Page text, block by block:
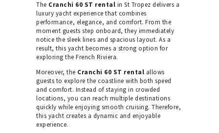
The Cranchi 60 ST rental in St Tropez delivers a
luxury yacht experience that combines
performance, elegance, and comfort. From the
moment guests step onboard, they immediately
notice the sleek lines and spacious layout. As a
result, this yacht becomes a strong option for
exploring the French Riviera.
Moreover, the Cranchi 60 ST rental allows
guests to explore the coastline with both speed
and comfort. Instead of staying in crowded
locations, you can reach multiple destinations
quickly while enjoying smooth cruising. Therefore,
this yacht creates a dynamic and enjoyable
experience.